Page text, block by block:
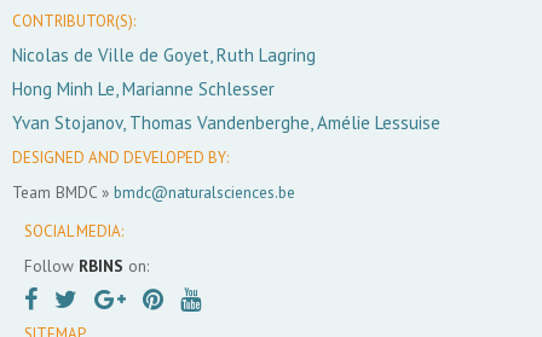
CONTRIBUTOR(S):
Nicolas de Ville de Goyet, Ruth Lagring
Hong Minh Le, Marianne Schlesser
Yvan Stojanov, Thomas Vandenberghe, Amélie Lessuise
DESIGNED AND DEVELOPED BY:
Team BMDC » bmdc@naturalsciences.be
SOCIAL MEDIA:
Follow RBINS on: